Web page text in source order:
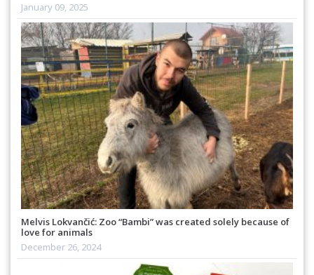
January 09, 2025
Melvis Lokvančić: Zoo “Bambi” was created solely because of
love for animals
December 26, 2024